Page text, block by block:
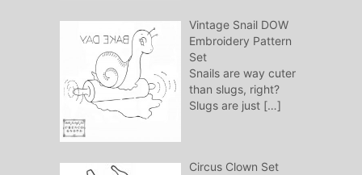
Vintage Snail DOW
Embroidery Pattern
Set
Snails are way cuter
than slugs, right?
Slugs are just […]
Circus Clown Set